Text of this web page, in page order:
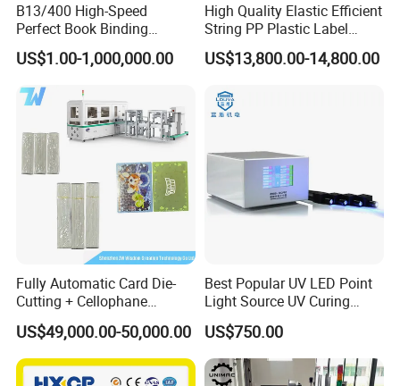
Electrical Requirements
Voltage: 3×380, ±5% 3 phases +G+N; Frequency:
50/60Hz;
Current: Avg. 58.6 Amps 23kw
Weight
------------------------------------------------------------------------------------------------------
----------------------------------------------------------------
B13/400 High-Speed
Perfect Book Binding
Production Line Hot Melt
Gluing Binder Machine
US$1.00-1,000,000.00
High Quality Elastic Efficient
String PP Plastic Label
Paper Air Freshener
Garment Hang Tag
Stringing Threading
US$13,800.00-14,800.00
Fully Automatic Card Die-
Cutting + Cellophane
Packaging/Bundling
Packaging Combined
Machine
US$49,000.00-50,000.00
Best Popular UV LED Point
Light Source UV Curing
Machine
US$750.00